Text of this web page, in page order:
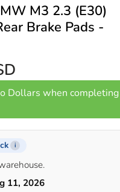
M3 2.3 (E30)
Brake Pads -
Dollars when
i
11, 2026